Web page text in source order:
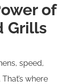
of
Grills
speed,
where